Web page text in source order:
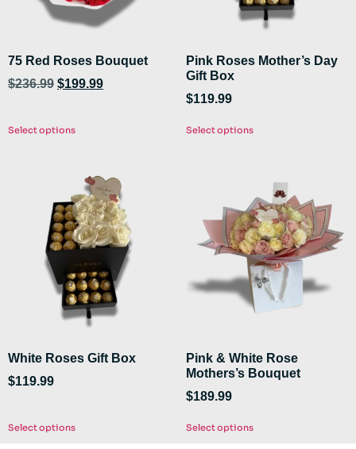
75 Red Roses Bouquet
$236.99 $199.99
Select options
Pink Roses Mother’s Day
Gift Box
$119.99
Select options
White Roses Gift Box
$119.99
Select options
Pink & White Rose
Mothers’s Bouquet
$189.99
Select options